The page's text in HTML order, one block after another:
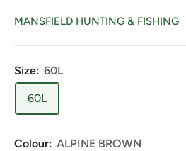
MANSFIELD HUNTING & FISHING
Size: 60L
60L
Colour: ALPINE BROWN